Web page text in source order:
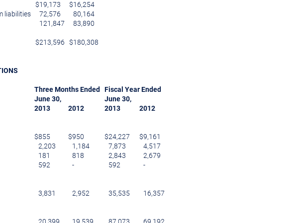
$19,173 $16,254
liabilities
72,576
80,164
121,847 83,890
$213,596 $180,308
Three Months Ended
Fiscal Year Ended
June 30, June 30,
2013
2012 2013 2012
$855 $950 $24,227 $9,161
2,203 1,184 7,873
4,517
181 818 2,843
2,679
592 - 592 -
3,831 2,952 35,535 16,357